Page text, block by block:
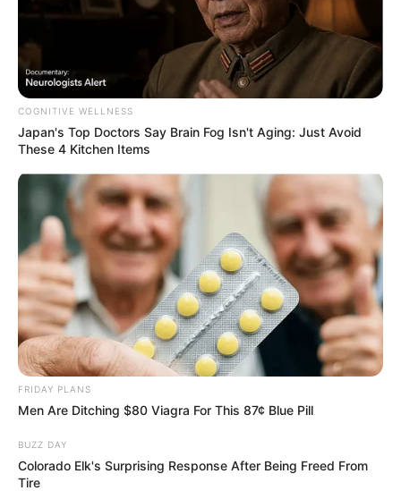
Oscar-Winning Actress in Luxury Property
MARCH 25, 2026
Famous Politician Tells Diepsloot Residents to
Do This to Illegals Foreigners. See What He Said
Khumalo as he leaves the Johannesburg High
Court
SEPTEMBER 20, 2024
Veteran actor Seputla Sebogodi dies at 70
JULY 16, 2026
COGNITIVE WELLNESS
Japan's Top Doctors Say Bra​in Fo​g Isn't Aging: Just Avoid
These 4 Kitchen Items
FRIDAY PLANS
Men Are Ditching $80 Viagra For This 87¢ Blue Pill
BUZZ DAY
Colorado Elk's Surprising Response After Being Freed From
Tire